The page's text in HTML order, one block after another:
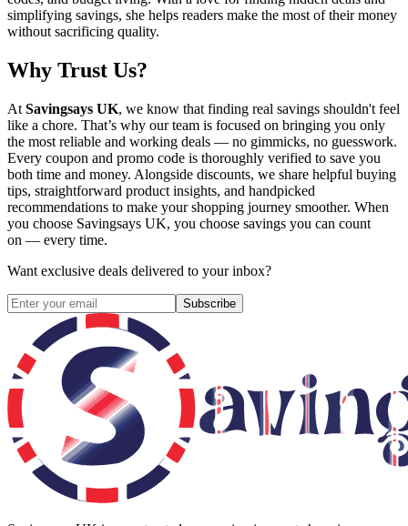
simplifying savings, she helps readers make the most of their money
without sacrificing quality.
Why Trust Us?
At Savingsays UK, we know that finding real savings shouldn't feel
like a chore. That’s why our team is focused on bringing you only
the most reliable and working deals — no gimmicks, no guesswork.
Every coupon and promo code is thoroughly verified to save you
both time and money. Alongside discounts, we share helpful buying
tips, straightforward product insights, and handpicked
recommendations to make your shopping journey smoother. When
you choose Savingsays UK, you choose savings you can count
on — every time.
Want exclusive deals delivered to your inbox?
Subscribe